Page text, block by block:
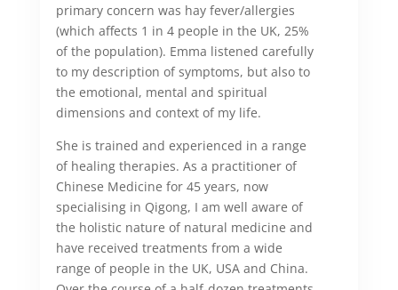
primary concern was hay fever/allergies
(which affects 1 in 4 people in the UK, 25%
of the population). Emma listened carefully
to my description of symptoms, but also to
the emotional, mental and spiritual
dimensions and context of my life.
She is trained and experienced in a range
of healing therapies. As a practitioner of
Chinese Medicine for 45 years, now
specialising in Qigong, I am well aware of
the holistic nature of natural medicine and
have received treatments from a wide
range of people in the UK, USA and China.